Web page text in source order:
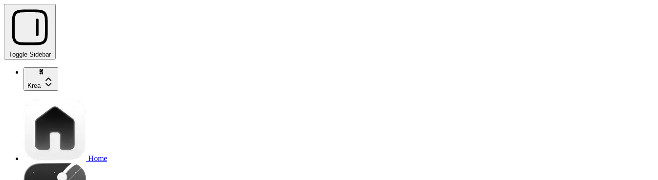
Toggle Sidebar
Krea
Home